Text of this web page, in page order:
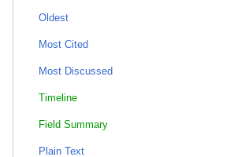
Oldest
Most Cited
Most Discussed
Timeline
Field Summary
Plain Text